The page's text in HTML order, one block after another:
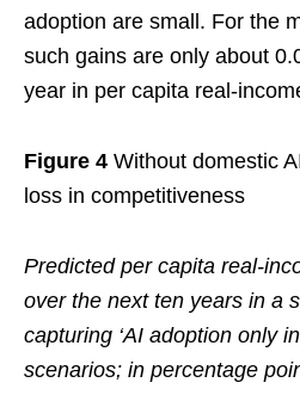
adoption are small. For the
such gains are only about
year in per capita real-
Figure 4 Without domestic
loss in competitiveness
Predicted per capita real-
over the next ten years in a
capturing ‘AI adoption only
scenarios; in percentage